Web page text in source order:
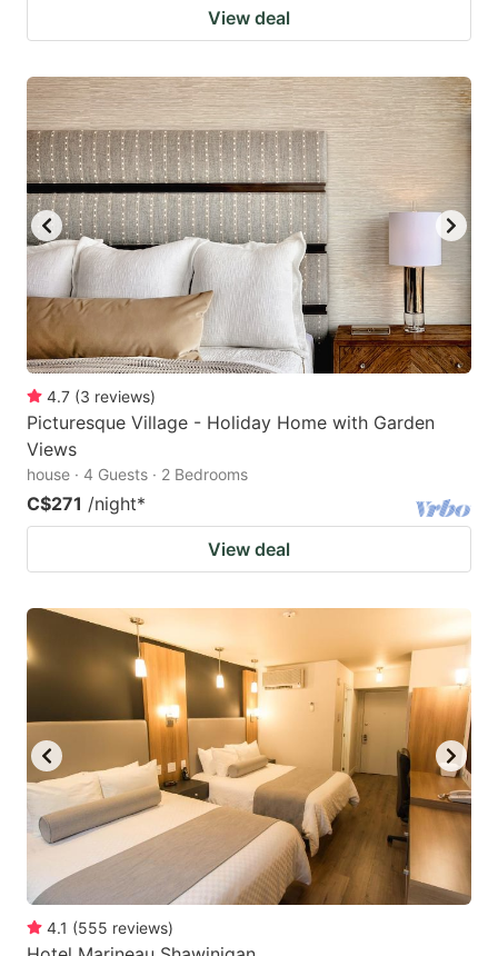
View deal
4.7 (3 reviews)
Picturesque Village - Holiday Home with Garden
Views
house · 4 Guests · 2 Bedrooms
C$271 /night*
View deal
4.1 (555 reviews)